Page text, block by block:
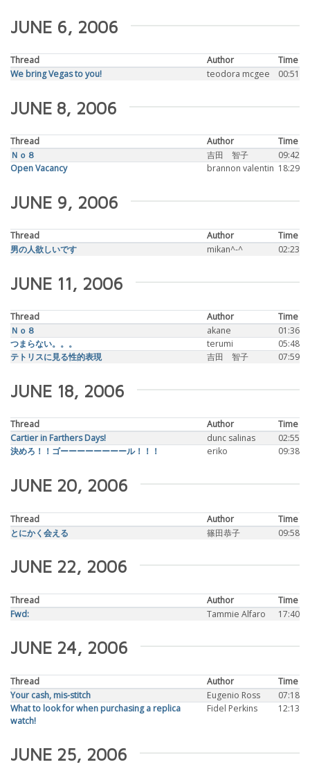
JUNE 6, 2006
Thread Author
Time
We bring Vegas to you!
teodora mcgee 00:51
JUNE 8, 2006
Thread Author
Time
Ｎｏ８
吉田 智子
09:42
Open Vacancy
brannon valentin 18:29
JUNE 9, 2006
Thread Author
Time
男の人欲しいです
mikan^-^ 02:23
JUNE 11, 2006
Thread Author
Time
Ｎｏ８
akane
01:36
つまらない。。。
terumi
05:48
テトリスに見る性的表現
吉田 智子 07:59
JUNE 18, 2006
Thread Author
Time
Cartier in Farthers Days!
dunc salinas
02:55
決めろ！！ゴーーーーーーーール！！！
eriko 09:38
JUNE 20, 2006
Thread Author
Time
とにかく会える
篠田恭子 09:58
JUNE 22, 2006
Thread Author
Time
Fwd:
Tammie Alfaro 17:40
JUNE 24, 2006
Thread Author
Time
Your cash, mis-stitch
Eugenio Ross
07:18
What to look for when purchasing a replica
watch!
Fidel Perkins 12:13
JUNE 25, 2006